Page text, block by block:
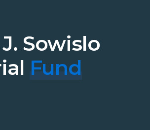
Sowislo
Fund